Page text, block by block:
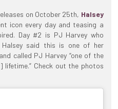
on October 25th, Halsey
icon every day and teasing a
Day #2 is PJ Harvey who
Halsey said this is one of her
called PJ Harvey “one of the
Check out the photos